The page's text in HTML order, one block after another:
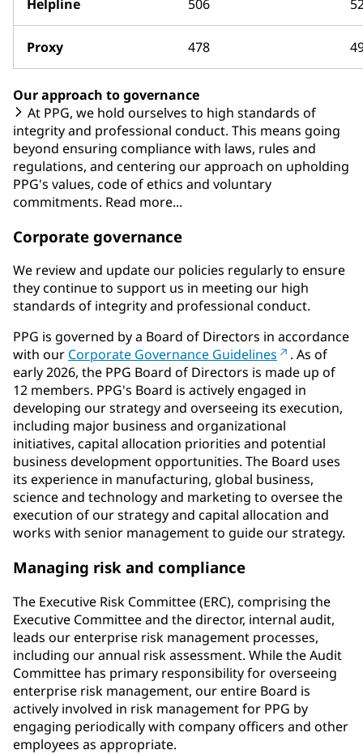
Helpline 506
Proxy 478
Our approach to governance
At PPG, we hold ourselves to high standards of
integrity and professional conduct. This means going
beyond ensuring compliance with laws, rules and
regulations, and centering our approach on upholding
PPG's values, code of ethics and voluntary
commitments. Read more...
Corporate governance
We review and update our policies regularly to ensure
they continue to support us in meeting our high
standards of integrity and professional conduct.
PPG is governed by a Board of Directors in accordance
with our Corporate Governance Guidelines
. As of
early 2026, the PPG Board of Directors is made up of
12 members. PPG's Board is actively engaged in
developing our strategy and overseeing its execution,
including major business and organizational
initiatives, capital allocation priorities and potential
business development opportunities. The Board uses
its experience in manufacturing, global business,
science and technology and marketing to oversee the
execution of our strategy and capital allocation and
works with senior management to guide our strategy.
Managing risk and compliance
The Executive Risk Committee (ERC), comprising the
Executive Committee and the director, internal audit,
leads our enterprise risk management processes,
including our annual risk assessment. While the Audit
Committee has primary responsibility for overseeing
enterprise risk management, our entire Board is
actively involved in risk management for PPG by
engaging periodically with company officers and other
employees as appropriate.